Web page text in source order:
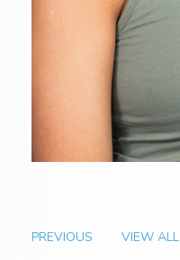
PREVIOUS VIEW ALL